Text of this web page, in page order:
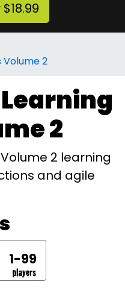
Volume 2
2
2 learning
and agile
1-99